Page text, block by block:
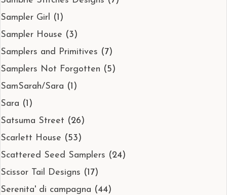
Sampler Girl (1)
Sampler House (3)
Samplers and Primitives (7)
Samplers Not Forgotten (5)
SamSarah/Sara (1)
Sara (1)
Satsuma Street (26)
Scarlett House (53)
Scattered Seed Samplers (24)
Scissor Tail Designs (17)
Serenita' di campagna (44)